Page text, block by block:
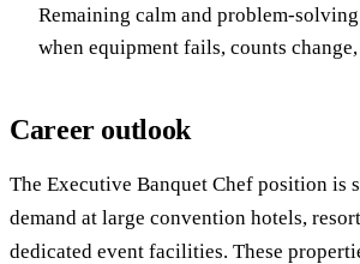
Remaining calm and problem-
when equipment fails, counts
Career outlook
The Executive Banquet Chef position is
demand at large convention hotels,
dedicated event facilities. These